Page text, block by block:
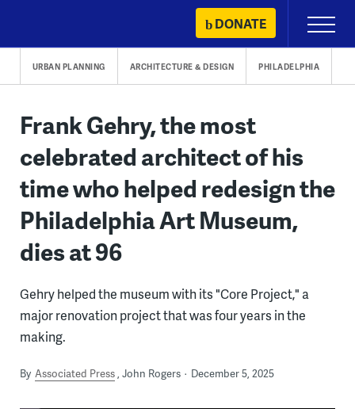
content
DONATE
Primary
Menu
URBAN PLANNING ARCHITECTURE & DESIGN PHILADELPHIA
Frank Gehry, the most
celebrated architect of his
time who helped redesign the
Philadelphia Art Museum,
dies at 96
Gehry helped the museum with its "Core Project," a
major renovation project that was four years in the
making.
By Associated Press John Rogers December 5, 2025